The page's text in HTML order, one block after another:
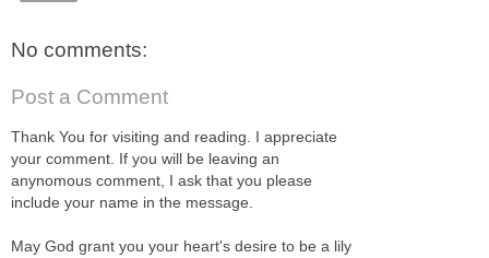
No comments:
Post a Comment
Thank You for visiting and reading. I appreciate
your comment. If you will be leaving an
anynomous comment, I ask that you please
include your name in the message.
May God grant you your heart's desire to be a lily